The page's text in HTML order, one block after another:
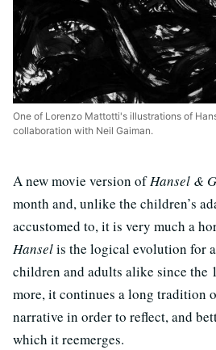
One of Lorenzo Mattotti's illustrations of
collaboration with Neil Gaiman.
A new movie version ofHansel &
month and, unlike the children’s
accustomed to, it is very much a
Hanselis the logical evolution for
children and adults alike since the
more, it continues a long tradition
narrative in order to reflect, and
which it reemerges.